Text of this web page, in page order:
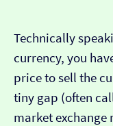
Technically
currency, you
price to sell the
tiny gap (often
market